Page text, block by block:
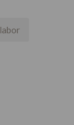
labor